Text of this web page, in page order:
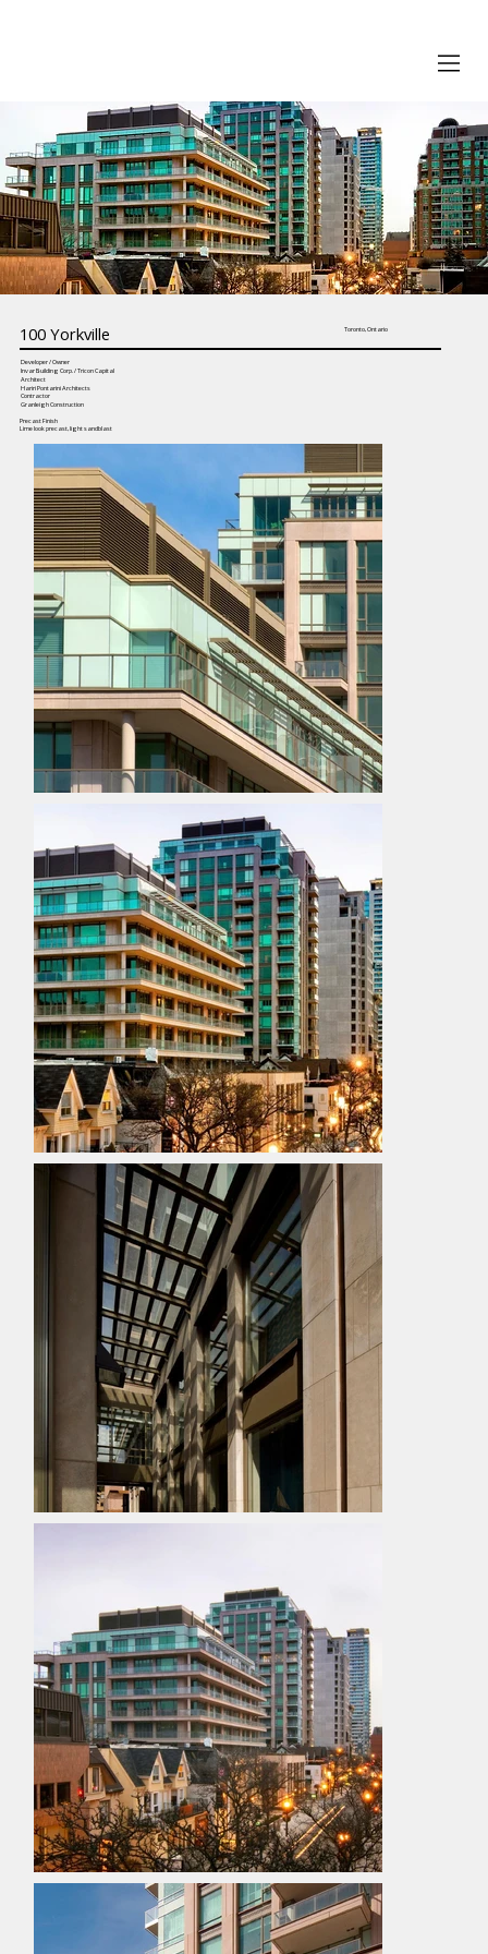
100 Yorkville Toronto, Ontario
Developer / Owner
Invar Building Corp. / Tricon Capital
Architect
Hariri Pontarini Architects
Contractor
Granleigh Construction
Precast Finish
Lime look precast, light sandblast